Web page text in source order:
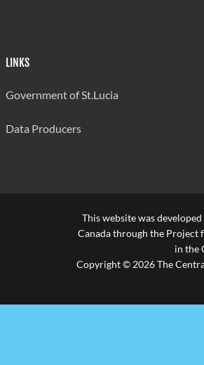
LINKS
Government of St.Lucia
Data Producers
This website was
Canada through the Project
in the
Copyright © 2026 The